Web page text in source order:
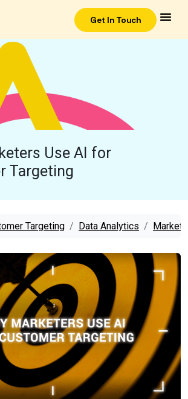
Get In Touch
Use AI for
Targeting
Targeting Data Analytics